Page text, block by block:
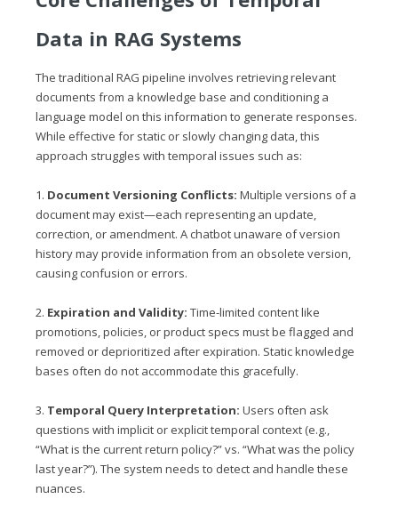
Data in RAG Systems
The traditional RAG pipeline involves retrieving relevant
documents from a knowledge base and conditioning a
language model on this information to generate responses.
While effective for static or slowly changing data, this
approach struggles with temporal issues such as:
1. Document Versioning Conflicts: Multiple versions of a
document may exist—each representing an update,
correction, or amendment. A chatbot unaware of version
history may provide information from an obsolete version,
causing confusion or errors.
2. Expiration and Validity: Time-limited content like
promotions, policies, or product specs must be flagged and
removed or deprioritized after expiration. Static knowledge
bases often do not accommodate this gracefully.
3. Temporal Query Interpretation: Users often ask
questions with implicit or explicit temporal context (e.g.,
“What is the current return policy?” vs. “What was the policy
last year?”). The system needs to detect and handle these
nuances.